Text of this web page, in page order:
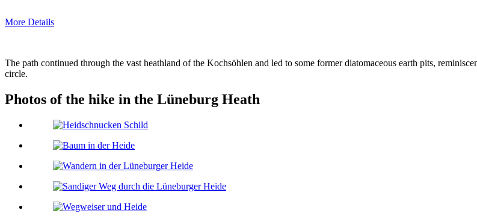
More Details
The path continued through the vast heathland of the Kochsöhlen and led to some former diatomaceous earth pits,
circle.
Photos of the hike in the Lüneburg Heath